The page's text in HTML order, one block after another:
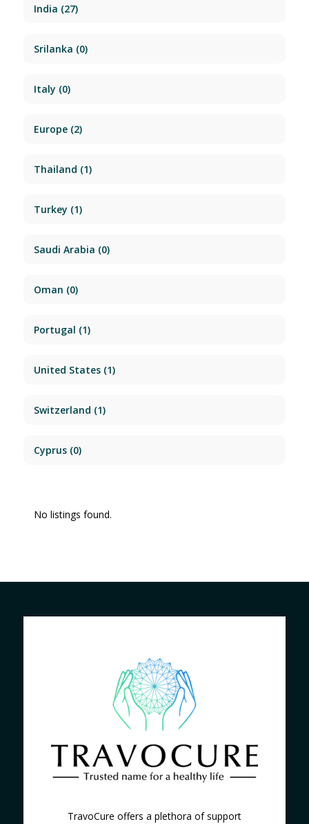
India (27)
Srilanka (0)
Italy (0)
Europe(2)
Thailand (1)
Turkey (1)
Saudi Arabia (0)
Oman (0)
Portugal (1)
United States(1)
Switzerland (1)
Cyprus(0)
No listings found.
TravoCure offers a plethora of support